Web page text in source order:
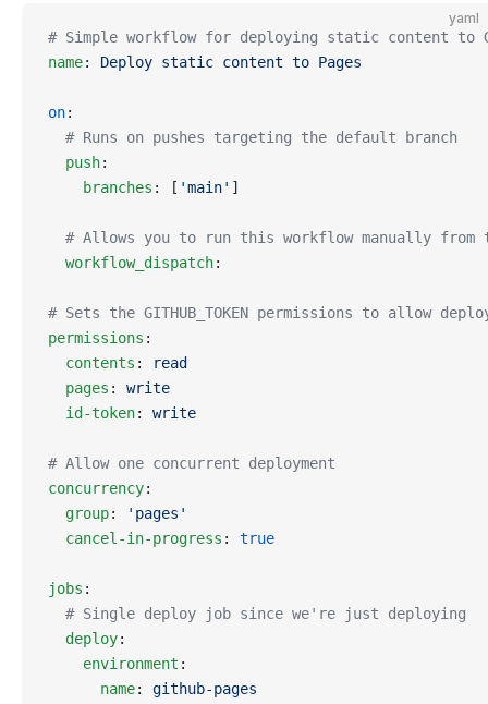
yaml
# Simple workflow for deploying static content to
name: Deploy static content to Pages
on:
  # Runs on pushes targeting the default branch
  push
:
    branches
: [ 'main' ]
# Allows you to run this workflow manually from
  workflow_dispatch
:
# Sets the GITHUB_TOKEN permissions to allow
permissions :
  contents
:
read
  pages
: write
  id-token
: write
# Allow one concurrent deployment
concurrency:
  group
:
'pages'
  cancel-in-progress
: true
jobs :
  # Single deploy job since we're just deploying
  deploy
:
    environment
:
      name
: github-pages